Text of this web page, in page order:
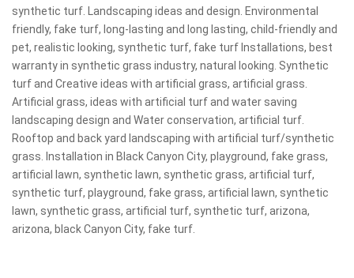
synthetic turf. Landscaping ideas and design. Environmental
friendly, fake turf, long-lasting and long lasting, child-friendly and
pet, realistic looking, synthetic turf, fake turf Installations, best
warranty in synthetic grass industry, natural looking. Synthetic
turf and Creative ideas with artificial grass, artificial grass.
Artificial grass, ideas with artificial turf and water saving
landscaping design and Water conservation, artificial turf.
Rooftop and back yard landscaping with artificial turf/synthetic
grass. Installation in Black Canyon City, playground, fake grass,
artificial lawn, synthetic lawn, synthetic grass, artificial turf,
synthetic turf, playground, fake grass, artificial lawn, synthetic
lawn, synthetic grass, artificial turf, synthetic turf, arizona,
arizona, black Canyon City, fake turf.